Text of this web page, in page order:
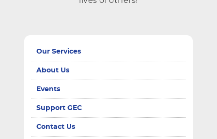
Our Services
About Us
Events
Support GEC
Contact Us